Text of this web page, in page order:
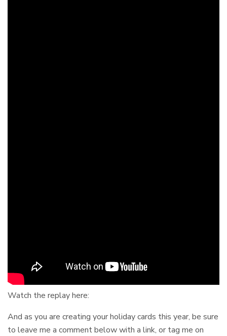
Watch the replay here:
And as you are creating your holiday cards this year, be sure
to leave me a comment below with a link, or tag me on